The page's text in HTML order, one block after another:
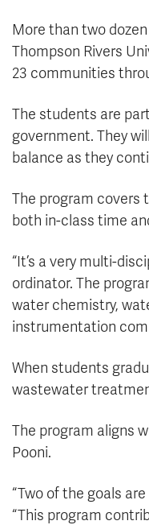
More than two
Thompson Rivers
23 communities
The students are
government. They
balance as they
The program covers
both in-class time
“It’s a very multi-
ordinator. The
water chemistry,
instrumentation
When students
wastewater
The program aligns
Pooni.
“Two of the goals
“This program